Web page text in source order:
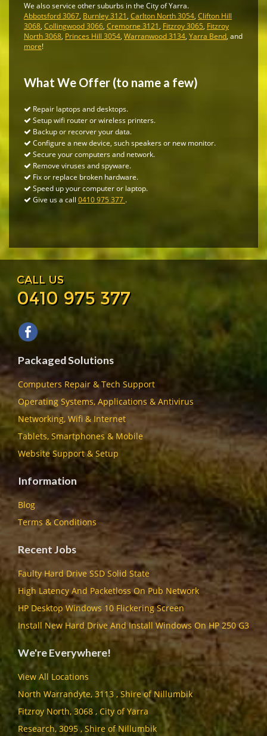
We also service other suburbs in the City of Yarra.
Abbotsford 3067, Burnley 3121, Carlton North 3054, Clifton Hill
3068, Collingwood 3066, Cremorne 3121, Fitzroy 3065, Fitzroy
North 3068, Princes Hill 3054, Warranwood 3134, Yarra Bend, and
more!
What We Offer (to name a few)
Repair laptops and desktops.
Setup wifi router or wireless printers.
Backup or recorver your data.
Configure a new device, such speakers or new monitor.
Secure your computers and network.
Remove viruses and spyware.
Fix or replace broken hardware.
Speed up your computer or laptop.
Give us a call 0410 975 377 .
CALL US
0410 975 377
Packaged Solutions
Computers Repair & Tech Support
Operating Systems, Applications & Antivirus
Networking, Wifi & Internet
Tablets, Smartphones & Mobile
Website Support & Setup
Information
Blog
Terms & Conditions
Recent Jobs
Faulty Hard Drive SSD Solid State
High Latency And Packetloss On Pub Network
HP Desktop Windows 10 Flickering Screen
Install New Hard Drive And Install Windows On HP 250 G3
We're Everywhere!
View All Locations
North Warrandyte, 3113 , Shire of Nillumbik
Fitzroy North, 3068 , City of Yarra
Research, 3095 , Shire of Nillumbik